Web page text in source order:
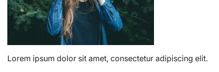
Lorem ipsum dolor sit amet, consectetur adipiscing elit.